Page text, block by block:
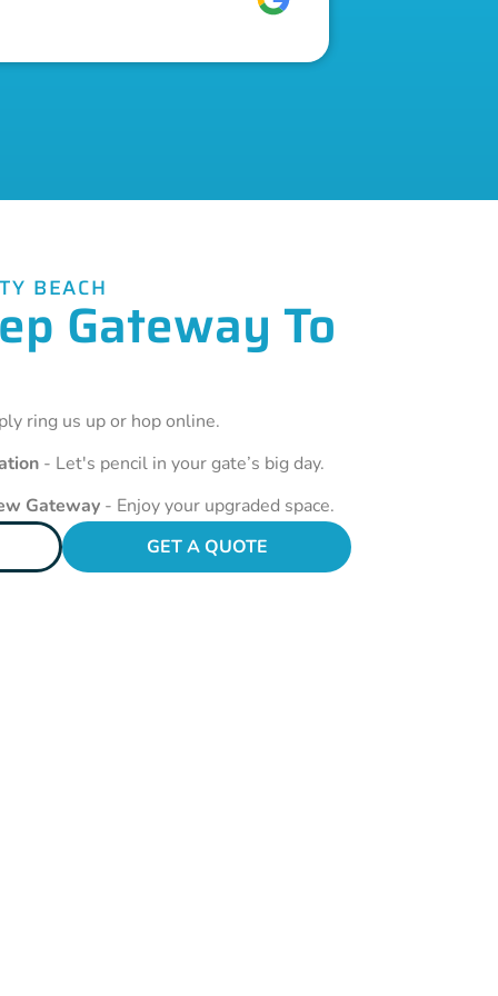
BEACH
Gateway To
ring us up or hop online.
- Let's pencil in your gate’s big day.
Gateway - Enjoy your upgraded space.
GET A QUOTE